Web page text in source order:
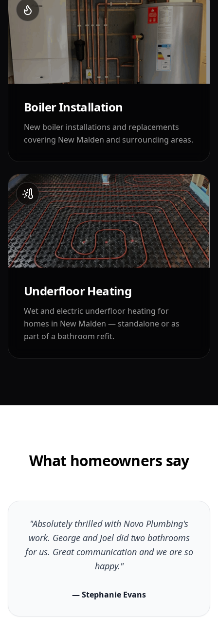
Boiler Installation
New boiler installations and replacements
covering New Malden and surrounding areas.
Underfloor Heating
Wet and electric underfloor heating for
homes in New Malden — standalone or as
part of a bathroom refit.
What homeowners say
"Absolutely thrilled with Novo Plumbing's
work. George and Joel did two bathrooms
for us. Great communication and we are so
happy."
— Stephanie Evans